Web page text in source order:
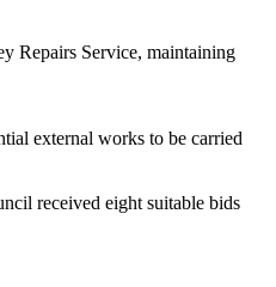
Repairs Service, maintaining
external works to be carried
received eight suitable bids